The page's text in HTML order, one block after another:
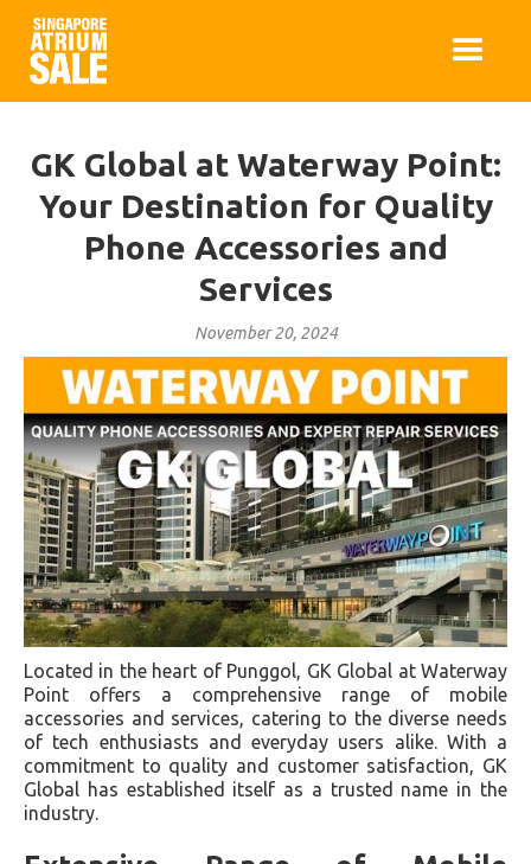
GK Global at Waterway Point:
Your Destination for Quality
Phone Accessories and
Services
November 20, 2024
Located in the heart of Punggol, GK Global at Waterway
Point offers a comprehensive range of mobile
accessories and services, catering to the diverse needs
of tech enthusiasts and everyday users alike. With a
commitment to quality and customer satisfaction, GK
Global has established itself as a trusted name in the
industry.